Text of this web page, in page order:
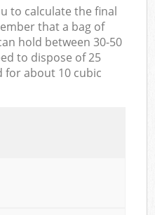
to calculate the final
that a bag of
hold between 30-50
to dispose of 25
for about 10 cubic